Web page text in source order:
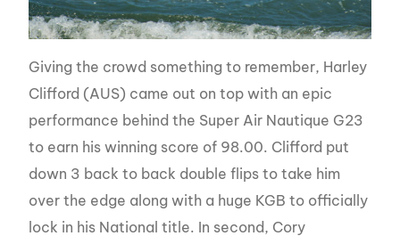
Giving the crowd something to remember, Harley
Clifford (AUS) came out on top with an epic
performance behind the Super Air Nautique G23
to earn his winning score of 98.00. Clifford put
down 3 back to back double flips to take him
over the edge along with a huge KGB to officially
lock in his National title. In second, Cory